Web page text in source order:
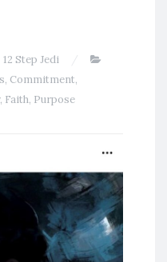
12 Step Jedi
, Commitment,
, Faith, Purpose